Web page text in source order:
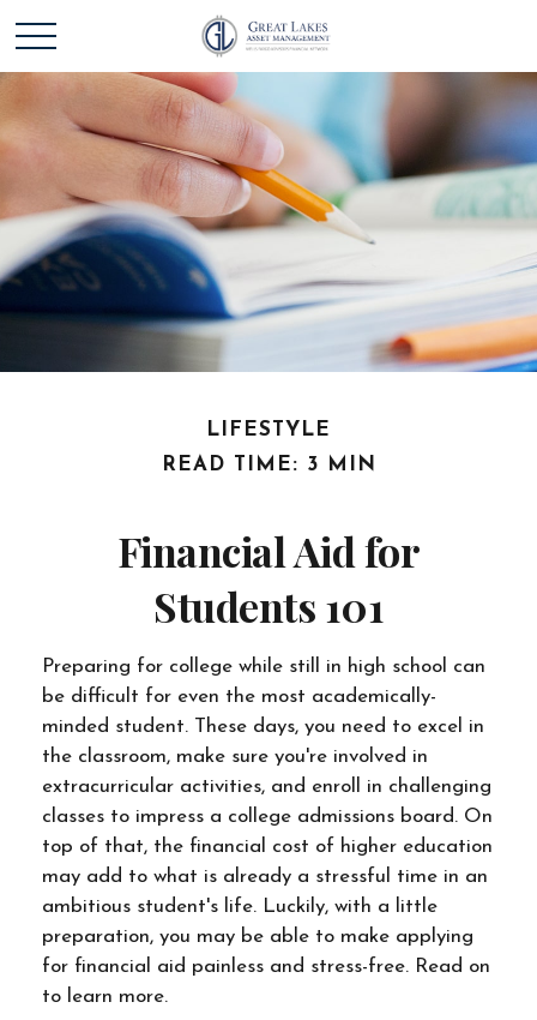
LIFESTYLE
READ TIME: 3 MIN
Financial Aid for
Students 101
Preparing for college while still in high school can
be difficult for even the most academically-
minded student. These days, you need to excel in
the classroom, make sure you're involved in
extracurricular activities, and enroll in challenging
classes to impress a college admissions board. On
top of that, the financial cost of higher education
may add to what is already a stressful time in an
ambitious student's life. Luckily, with a little
preparation, you may be able to make applying
for financial aid painless and stress-free. Read on
to learn more.